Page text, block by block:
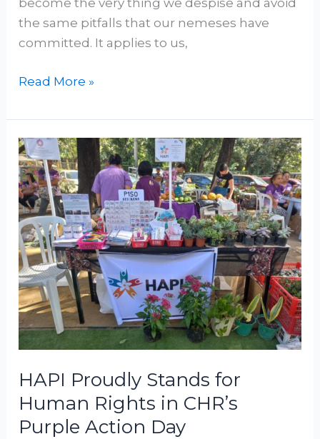
become the very thing we despise and avoid
the same pitfalls that our nemeses have
committed. It applies to us,
Read More »
HAPI Proudly Stands for
Human Rights in CHR’s
Purple Action Day
HAPI
Proudly
Stands
for
Human
Rights
in
CHR’s
Purple
Action
Day